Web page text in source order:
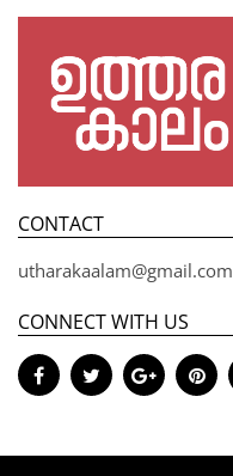
CONTACT
utharakaalam@gmail.com
CONNECT WITH US